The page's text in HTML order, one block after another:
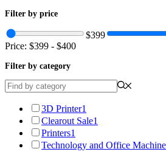
Filter by price
$399
Price: $399 - $400
Filter by category
3D Printer1
Clearout Sale1
Printers1
Technology and Office